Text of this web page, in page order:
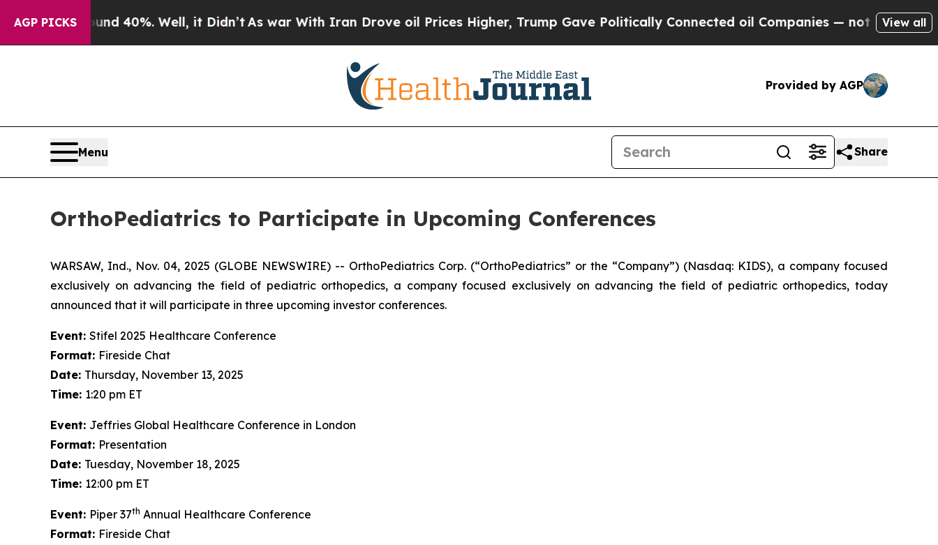
AGP PICKS
Around 40%. Well, it Didn’t As war With Iran Drove oil Prices Higher, Trump Gave Politically Connected oil Companies — not Taxpayers —
View all
Provided by AGP
Menu Share
OrthoPediatrics to Participate in Upcoming Conferences
WARSAW, Ind., Nov. 04, 2025 (GLOBE NEWSWIRE) -- OrthoPediatrics Corp. (“OrthoPediatrics” or the “Company”) (Nasdaq: KIDS), a company focused
exclusively on advancing the field of pediatric orthopedics, a company focused exclusively on advancing the field of pediatric orthopedics, today
announced that it will participate in three upcoming investor conferences.
Event: Stifel 2025 Healthcare Conference
Format: Fireside Chat
Date: Thursday, November 13, 2025
Time: 1:20 pm ET
Event: Jeffries Global Healthcare Conference in London
Format: Presentation
Date: Tuesday, November 18, 2025
Time: 12:00 pm ET
Event: Piper 37th Annual Healthcare Conference
Format: Fireside Chat